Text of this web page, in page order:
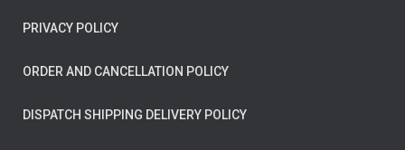
PRIVACY POLICY
ORDER AND CANCELLATION POLICY
DISPATCH SHIPPING DELIVERY POLICY